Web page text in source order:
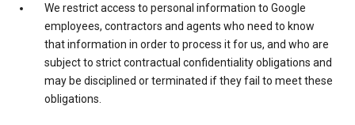
We restrict access to personal information to Google
employees, contractors and agents who need to know
that information in order to process it for us, and who are
subject to strict contractual confidentiality obligations and
may be disciplined or terminated if they fail to meet these
obligations.